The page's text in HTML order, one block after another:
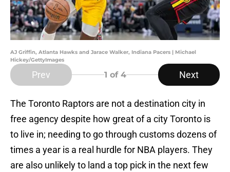
AJ Griffin, Atlanta Hawks and Jarace Walker, Indiana Pacers | Michael
Hickey/GettyImages
Prev 1 of 4 Next
The Toronto Raptors are not a destination city in
free agency despite how great of a city Toronto is
to live in; needing to go through customs dozens of
times a year is a real hurdle for NBA players. They
are also unlikely to land a top pick in the next few